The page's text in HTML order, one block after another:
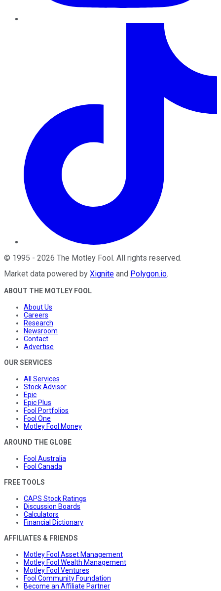
© 1995 - 2026 The Motley Fool . All rights reserved.
Market data powered by Xignite and Polygon.io.
ABOUT THE MOTLEY FOOL
About Us
Careers
Research
Newsroom
Contact
Advertise
OUR SERVICES
All Services
Stock Advisor
Epic
Epic Plus
Fool Portfolios
Fool One
Motley Fool Money
AROUND THE GLOBE
Fool Australia
Fool Canada
FREE TOOLS
CAPS Stock Ratings
Discussion Boards
Calculators
Financial Dictionary
AFFILIATES & FRIENDS
Motley Fool Asset Management
Motley Fool Wealth Management
Motley Fool Ventures
Fool Community Foundation
Become an Affiliate Partner